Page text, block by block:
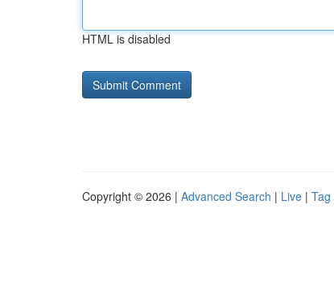
HTML is disabled
Copyright © 2026 | Advanced Search | Live | Tag